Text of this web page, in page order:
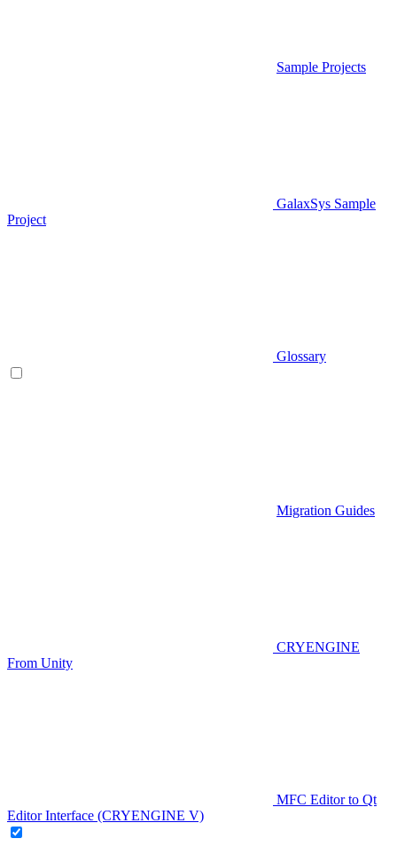
Sample Projects
GalaxSys Sample
Project
Glossary
Migration Guides
CRYENGINE
From Unity
MFC Editor to Qt
Editor Interface (CRYENGINE V)